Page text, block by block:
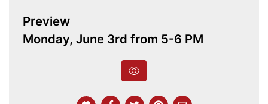
Preview
Monday, June 3rd from 5-6 PM